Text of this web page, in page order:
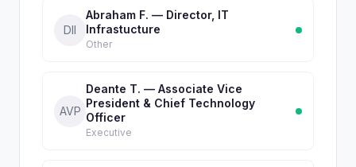
DII
Abraham F. — Director, IT
Infrastucture
Other
AVP
Deante T. — Associate Vice
President & Chief Technology
Officer
Executive